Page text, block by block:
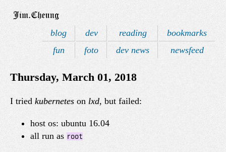
blog dev reading
bookmarks
fun
foto dev news newsfeed
Thursday, March 01, 2018
I tried kubernetes on lxd, but failed:
host os: ubuntu 16.04
all run as root